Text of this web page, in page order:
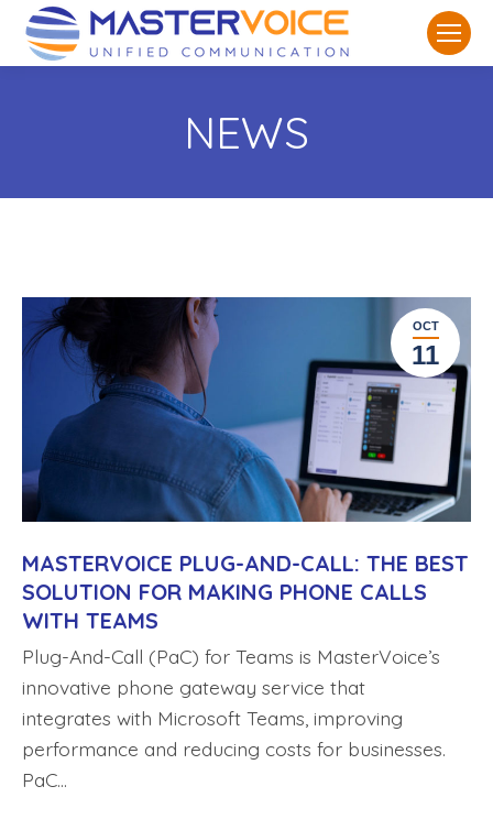
NEWS
OCT
11
MASTERVOICE PLUG-AND-CALL: THE BEST
SOLUTION FOR MAKING PHONE CALLS
WITH TEAMS
Plug-And-Call (PaC) for Teams is MasterVoice’s
innovative phone gateway service that
integrates with Microsoft Teams, improving
performance and reducing costs for businesses.
PaC…